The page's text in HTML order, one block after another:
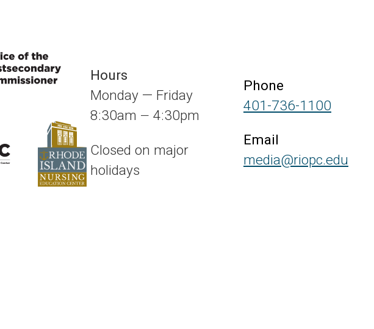
Hours
Monday — Friday
8:30am — 4:30pm
Closed on major
holidays
Phone
401-736-1100
Email
media@riopc.edu